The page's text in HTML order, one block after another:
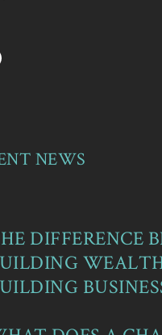
NEWS
DIFFERENCE